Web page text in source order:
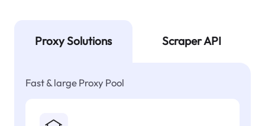
Proxy Solutions Scraper API
Fast & large Proxy Pool